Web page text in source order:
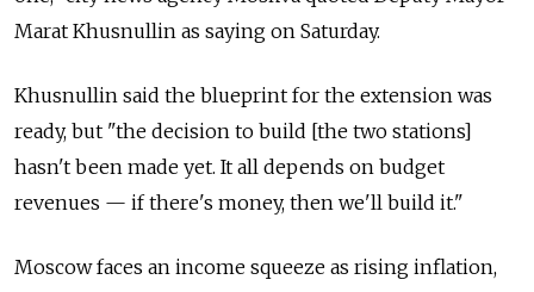
Marat Khusnullin as saying on Saturday.
Khusnullin said the blueprint for the extension was
ready, but "the decision to build [the two stations]
hasn't been made yet. It all depends on budget
revenues — if there's money, then we'll build it."
Moscow faces an income squeeze as rising inflation,